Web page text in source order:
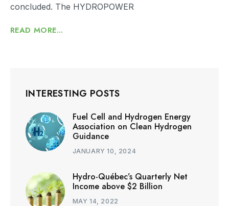
concluded. The HYDROPOWER
READ MORE...
INTERESTING POSTS
Fuel Cell and Hydrogen Energy
Association on Clean Hydrogen
Guidance
JANUARY 10, 2024
Hydro-Québec’s Quarterly Net
Income above $2 Billion
MAY 14, 2022